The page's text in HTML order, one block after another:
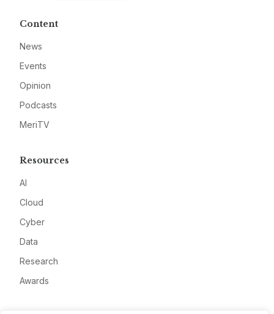
Content
News
Events
Opinion
Podcasts
MeriTV
Resources
AI
Cloud
Cyber
Data
Research
Awards